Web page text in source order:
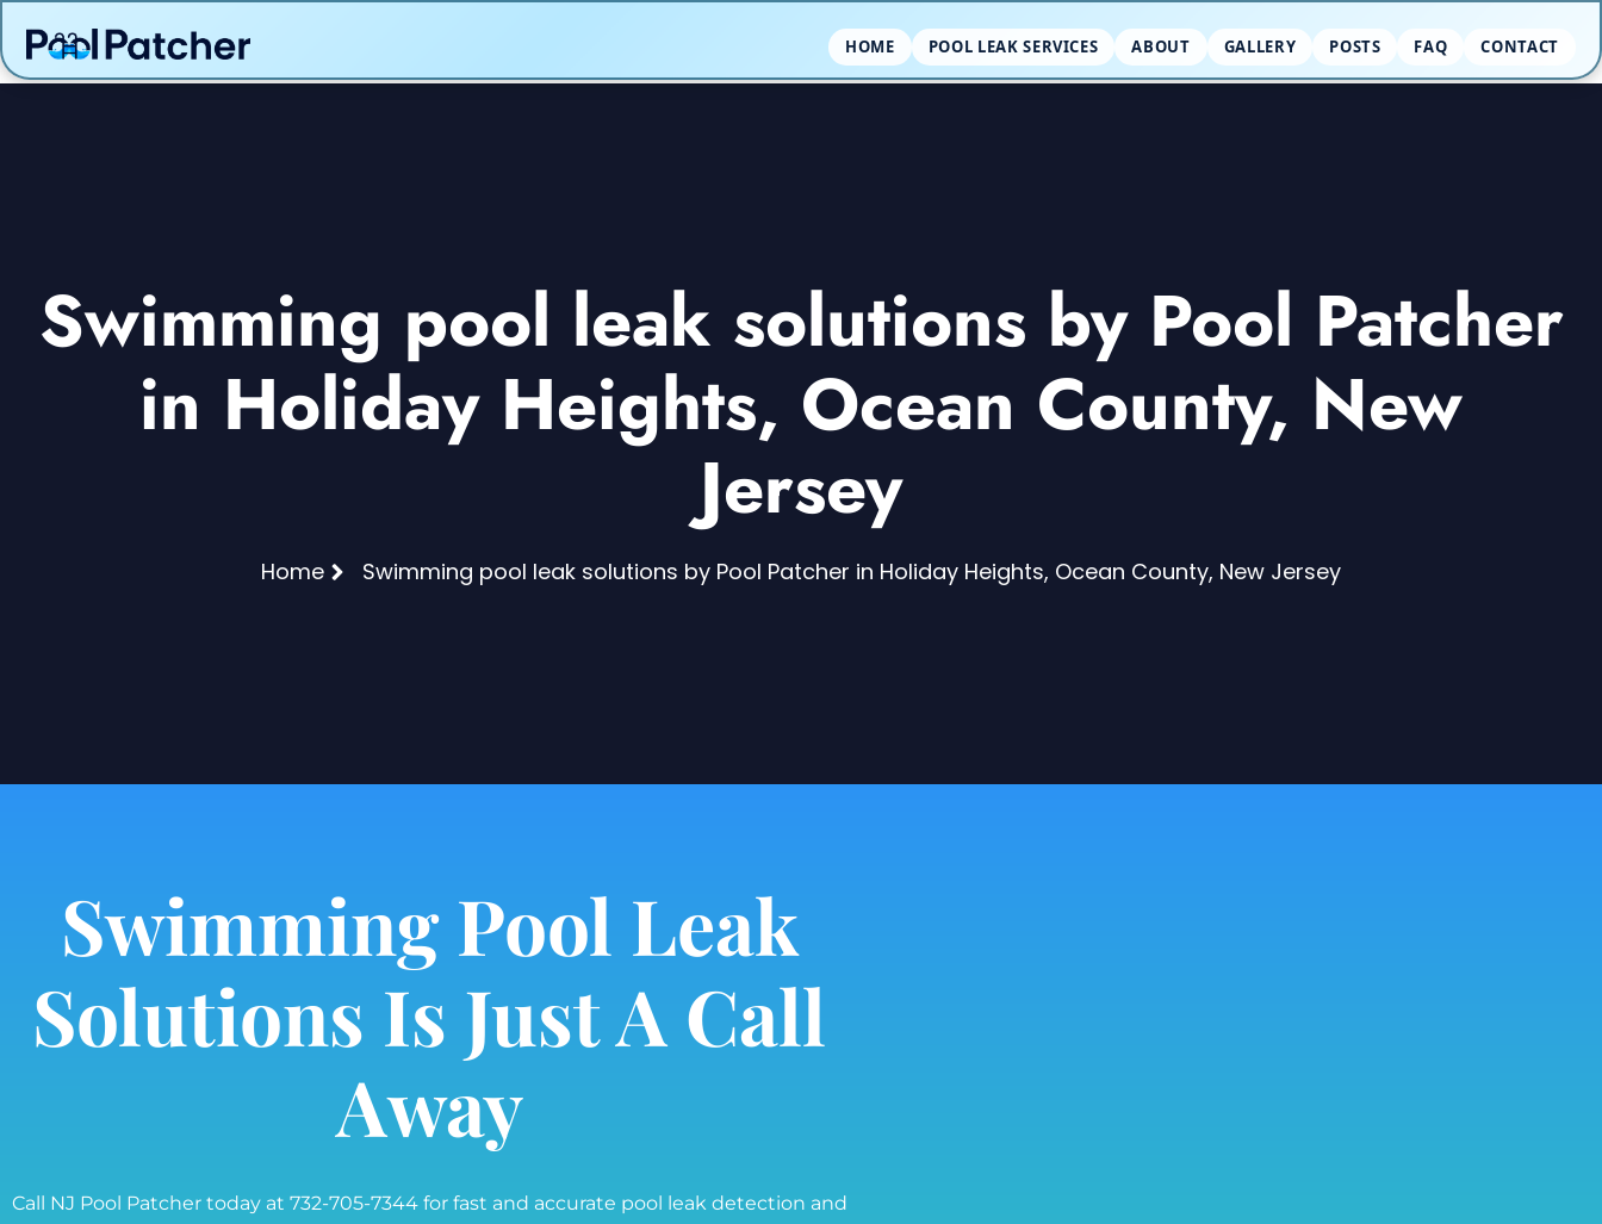
HOME POOL LEAK SERVICES ABOUT GALLERY POSTS FAQ CONTACT
Swimming pool leak solutions by Pool Patcher
in Holiday Heights, Ocean County, New
Jersey
Home Swimming pool leak solutions by Pool Patcher in Holiday Heights, Ocean County, New Jersey
Swimming Pool Leak
Solutions Is Just A Call
Away
Call NJ Pool Patcher today at 732-705-7344 for fast and accurate pool leak detection and